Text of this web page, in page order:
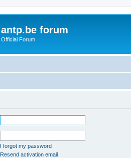
antp.be forum
Official Forum
I forgot my password
Resend activation email